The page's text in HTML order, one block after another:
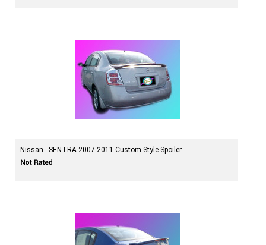
Nissan - SENTRA 2007-2011 Custom Style Spoiler